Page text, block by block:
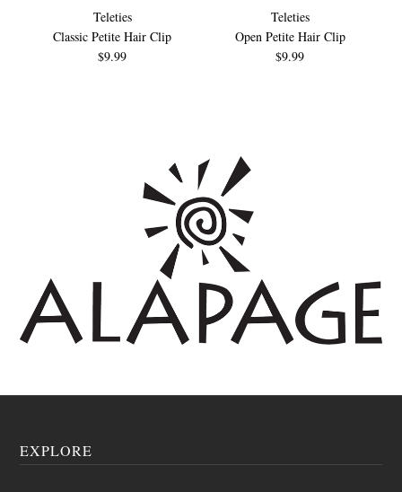
Teleties
Classic Petite Hair Clip
$9.99
Teleties
Open Petite Hair Clip
$9.99
EXPLORE